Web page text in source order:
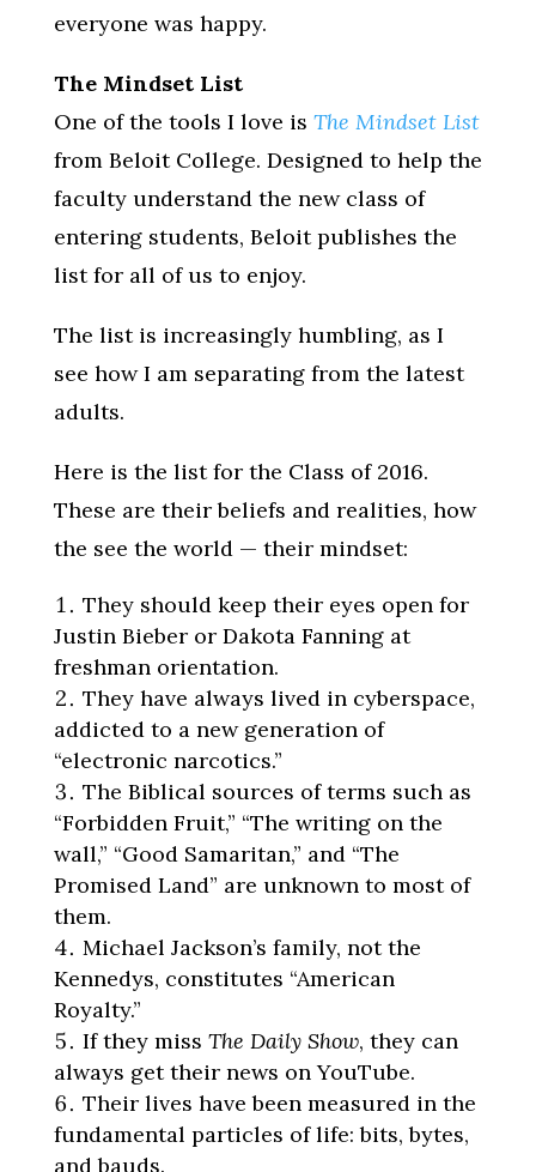
everyone was happy.
The Mindset List
One of the tools I love is The Mindset List
from Beloit College. Designed to help the
faculty understand the new class of
entering students, Beloit publishes the
list for all of us to enjoy.
The list is increasingly humbling, as I
see how I am separating from the latest
adults.
Here is the list for the Class of 2016.
These are their beliefs and realities, how
the see the world — their mindset:
They should keep their eyes open for
Justin Bieber or Dakota Fanning at
freshman orientation.
They have always lived in cyberspace,
addicted to a new generation of
“electronic narcotics.”
The Biblical sources of terms such as
“Forbidden Fruit,” “The writing on the
wall,” “Good Samaritan,” and “The
Promised Land” are unknown to most of
them.
Michael Jackson’s family, not the
Kennedys, constitutes “American
Royalty.”
If they miss The Daily Show, they can
always get their news on YouTube.
Their lives have been measured in the
fundamental particles of life: bits, bytes,
and bauds.